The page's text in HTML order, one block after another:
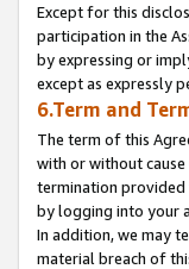
Except for this
participation in the
by expressing or
except as expressly
6.Term and
The term of this
with or without
termination provided
by logging into your
In addition, we may
material breach of